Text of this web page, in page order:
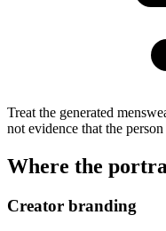
Treat the generated
not evidence that the
Where the
Creator branding